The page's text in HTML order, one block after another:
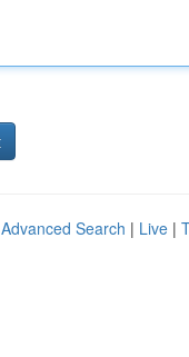
Advanced Search | Live |